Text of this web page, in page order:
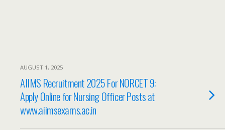
AUGUST 1, 2025
AIIMS Recruitment 2025 For NORCET 9:
Apply Online for Nursing Officer Posts at
www.aiimsexams.ac.in